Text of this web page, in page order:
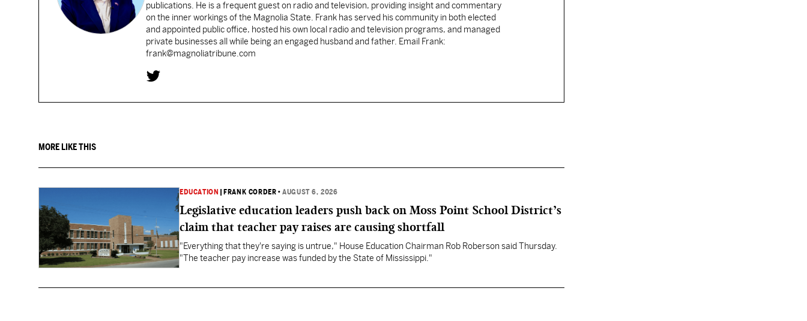
publications. He is a frequent guest on radio and television, providing insight and commentary
on the inner workings of the Magnolia State. Frank has served his community in both elected
and appointed public office, hosted his own local radio and television programs, and managed
private businesses all while being an engaged husband and father. Email Frank:
frank@magnoliatribune.com
MORE LIKE THIS
EDUCATION FRANK CORDER •AUGUST 6, 2026
Legislative education leaders push back on Moss Point School District’s
claim that teacher pay raises are causing shortfall
"Everything that they're saying is untrue," House Education Chairman Rob Roberson said Thursday.
"The teacher pay increase was funded by the State of Mississippi."